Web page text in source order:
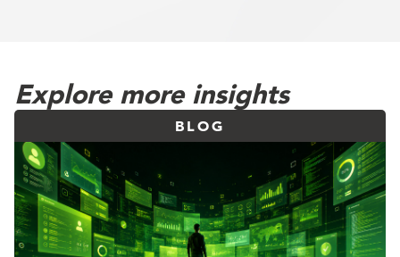
Explore more insights
BLOG